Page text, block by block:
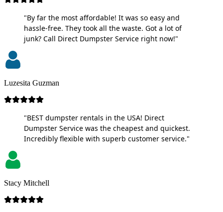
"By far the most affordable! It was so easy and
hassle-free. They took all the waste. Got a lot of
junk? Call Direct Dumpster Service right now!"
Luzesita Guzman
"BEST dumpster rentals in the USA! Direct
Dumpster Service was the cheapest and quickest.
Incredibly flexible with superb customer service."
Stacy Mitchell